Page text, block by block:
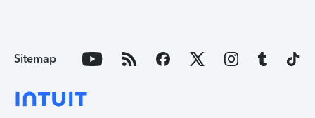
Sitemap